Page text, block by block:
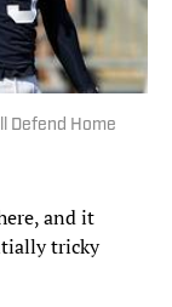
Defend Home
and it
tricky